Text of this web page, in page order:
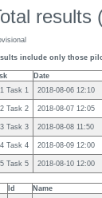
results
include only those
Date
Task 1
2018-08-06 12:10
Task 2 2018-08-07 12:05
Task 3 2018-08-08 11:50
Task 4 2018-08-09 12:00
Task 5 2018-08-10 12:00
Id Name